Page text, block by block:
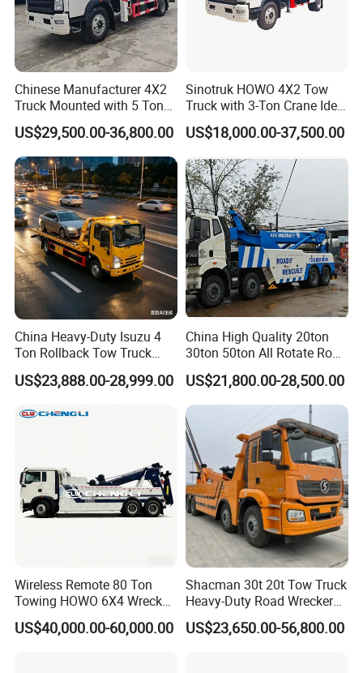
Chinese Manufacturer 4X2
Truck Mounted with 5 Tons
Crane 8 Tons Crane Truck
Cargo Trucks with Crane for
Sale
US$29,500.00-36,800.00
Sinotruk HOWO 4X2 Tow
Truck with 3-Ton Crane Ideal
for Narrow Roads and
Rescuing Small Vehicles
US$18,000.00-37,500.00
China Heavy-Duty Isuzu 4
Ton Rollback Tow Truck
Flatbed Wrecker Recovery
Truck for Road Rescue
US$23,888.00-28,999.00
China High Quality 20ton
30ton 50ton All Rotate Road
Rescue Wrecker Towing
Truck for Traffic Accident
Handling
US$21,800.00-28,500.00
Wireless Remote 80 Ton
Towing HOWO 6X4 Wrecker
Truck for Emergency Rescue
US$40,000.00-60,000.00
Shacman 30t 20t Tow Truck
Heavy-Duty Road Wrecker
Tow Truck Price Favorable
US$23,650.00-56,800.00